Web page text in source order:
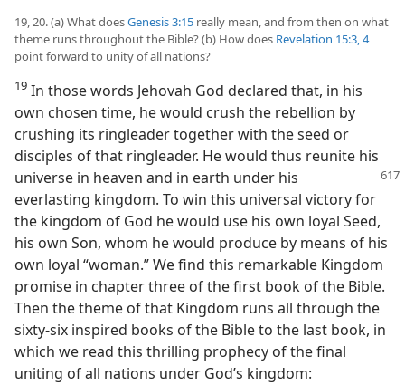
19, 20. (a) What doesGenesis 3:15 really mean, and from then on what
theme runs throughout the Bible? (b) How does Revelation 15:3, 4
point forward to unity of all nations?
19 In those words Jehovah God declared that, in his
own chosen time, he would crush the rebellion by
crushing its ringleader together with the seed or
disciples of that ringleader. He would thus reunite his
universe in heaven and in earth under his
everlasting kingdom. To win this universal victory for
the kingdom of God he would use his own loyal Seed,
his own Son, whom he would produce by means of his
own loyal “woman.” We find this remarkable Kingdom
promise in chapter three of the first book of the Bible.
Then the theme of that Kingdom runs all through the
sixty-six inspired books of the Bible to the last book, in
which we read this thrilling prophecy of the final
uniting of all nations under God’s kingdom: